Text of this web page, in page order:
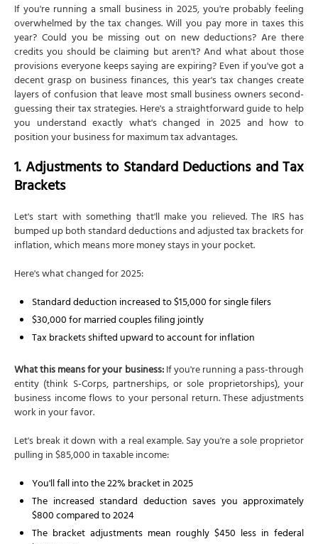
If you're running a small business in 2025, you're probably feeling
overwhelmed by the tax changes. Will you pay more in taxes this
year? Could you be missing out on new deductions? Are there
credits you should be claiming but aren't? And what about those
provisions everyone keeps saying are expiring? Even if you've got a
decent grasp on business finances, this year's tax changes create
layers of confusion that leave most small business owners second-
guessing their tax strategies. Here's a straightforward guide to help
you understand exactly what's changed in 2025 and how to
position your business for maximum tax advantages.
1. Adjustments to Standard Deductions and Tax
Brackets
Let's start with something that'll make you relieved. The IRS has
bumped up both standard deductions and adjusted tax brackets for
inflation, which means more money stays in your pocket.
Here's what changed for 2025:
Standard deduction increased to $15,000 for single filers
$30,000 for married couples filing jointly
Tax brackets shifted upward to account for inflation
What this means for your business:If you're running a pass-through
entity (think S-Corps, partnerships, or sole proprietorships), your
business income flows to your personal return. These adjustments
work in your favor.
Let's break it down with a real example. Say you're a sole proprietor
pulling in $85,000 in taxable income:
You'll fall into the 22% bracket in 2025
The increased standard deduction saves you approximately
$800 compared to 2024
The bracket adjustments mean roughly $450 less in federal